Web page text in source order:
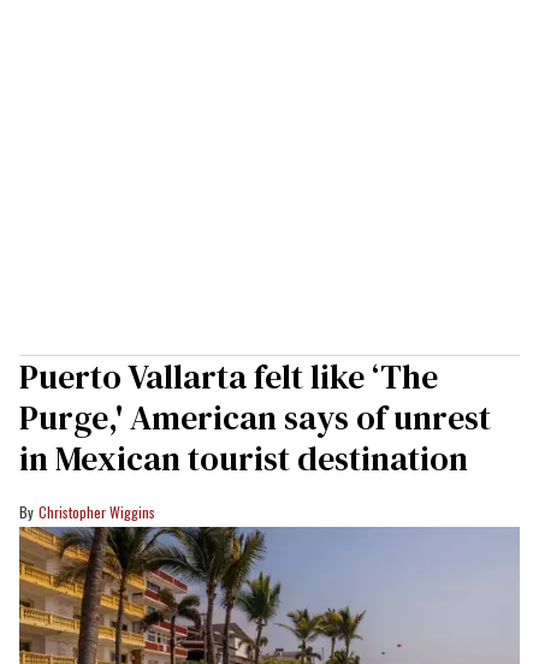
Puerto Vallarta felt like ‘The
Purge,' American says of unrest
in Mexican tourist destination
Christopher Wiggins